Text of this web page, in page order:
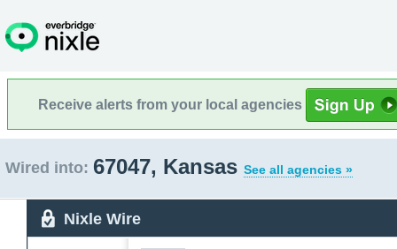
Receive alerts from your local agencies
Wired into: 67047, Kansas See all agencies »
Nixle Wire